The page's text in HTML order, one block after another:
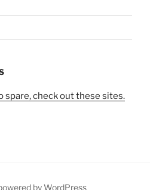
spare, check out these sites.
by WordPress